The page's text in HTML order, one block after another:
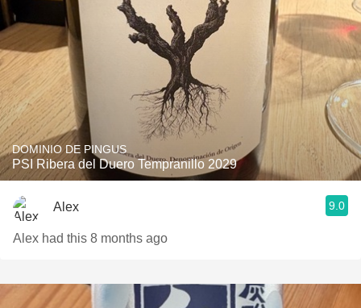
DOMINIO DE PINGUS
PSI Ribera del Duero Tempranillo 2029
Alex 9.0
Alex had this 8 months ago